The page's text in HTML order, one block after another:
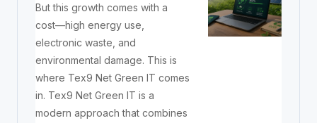
But this growth comes with a
cost—high energy use,
electronic waste, and
environmental damage. This is
where Tex9 Net Green IT comes
in. Tex9 Net Green IT is a
modern approach that combines